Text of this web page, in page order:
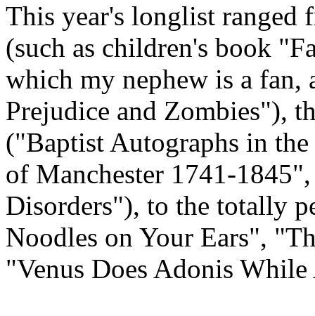
This year's longlist
(such as children's book
which my nephew is a fan,
Prejudice and Zombies"),
("Baptist Autographs in
of Manchester 1741-
Disorders"), to the totally
Noodles on Your Ears",
"Venus Does Adonis